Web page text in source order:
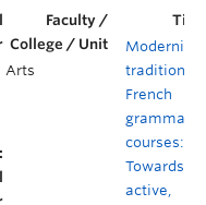
Arts
traditional
French
grammar
courses:
Towards an
active,